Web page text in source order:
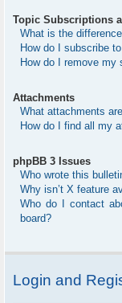
Topic Subscriptions
What is the
How do I subscribe
How do I remove my
Attachments
What attachments
How do I find all my
phpBB 3 Issues
Who wrote this
Why isn’t X feature
Who do I contact
board?
Login and